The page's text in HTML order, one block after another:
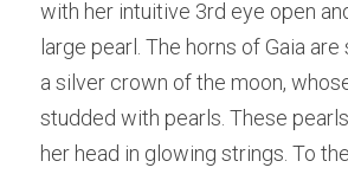
with her intuitive 3rd eye open
large pearl. The horns of Gaia
a silver crown of the moon,
studded with pearls. These
her head in glowing strings. To